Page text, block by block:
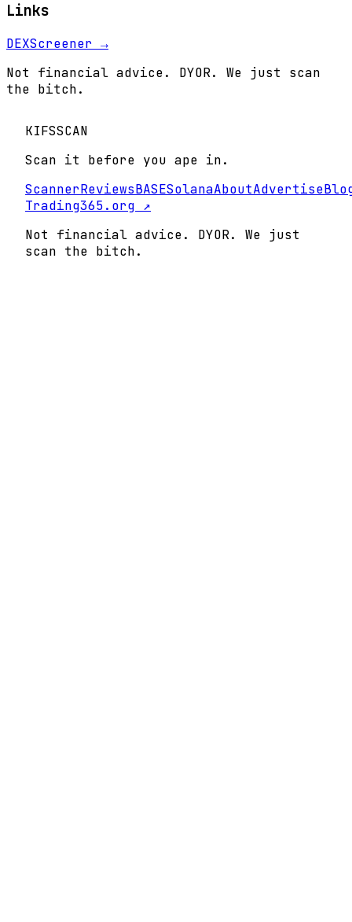
Links
DEXScreener →
Not financial advice. DYOR. We just scan
the bitch.
KIFSSCAN
Scan it before you ape in.
ScannerReviewsBASESolanaAboutAdvertise
Trading365.org ↗
Not financial advice. DYOR. We just
scan the bitch.